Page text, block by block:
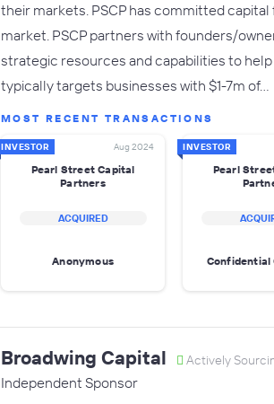
their markets. PSCP has committed
market. PSCP partners with founders/
strategic resources and capabilities to
typically targets businesses with $1-7m of…
MOST RECENT TRANSACTIONS
INVESTOR Aug 2024
Pearl Street Capital
Partners
ACQUIRED
Anonymous
INVESTOR
Pearl
Confidential
Broadwing Capital Actively
Independent Sponsor